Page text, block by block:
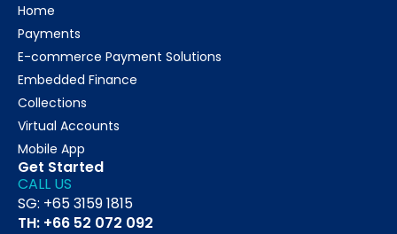
Home
Payments
E-commerce Payment Solutions
Embedded Finance
Collections
Virtual Accounts
Mobile App
Get Started
CALL US
SG: +65 3159 1815
TH: +66 52 072 092